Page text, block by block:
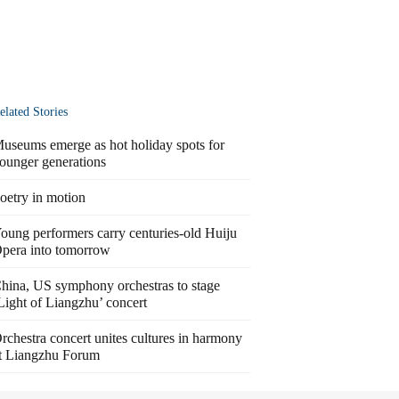
Stories
emerge as hot holiday spots for
generations
in motion
performers carry centuries-old Huiju
into tomorrow
US symphony orchestras to stage
of Liangzhu’ concert
concert unites cultures in harmony
Liangzhu Forum